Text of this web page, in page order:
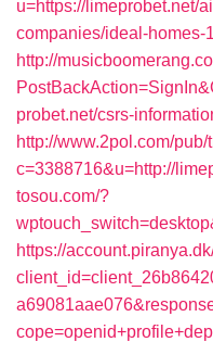
u=https://limeprobet.net/
companies/ideal-homes-
http://
probet.net/csrs-
http://www.2pol.com/
c=3388716&u=http://
tosou.com/?
https://